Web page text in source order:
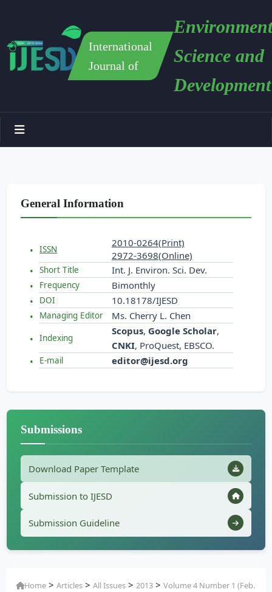
International
Journal of
Science and
Development
General Information
ISSN
2010-0264(Print)
2972-3698(Online)
Short Title Int. J. Environ. Sci. Dev.
Frequency Bimonthly
DOI 10.18178/IJESD
Managing Editor Ms. Cherry L. Chen
Indexing
Scopus, Google Scholar,
CNKI, ProQuest, EBSCO.
E-mail editor@ijesd.org
Submissions
Download Paper Template
Submission to IJESD
Submission Guideline
Home >Articles >All Issues >2013 >Volume 4 Number 1 (Feb.